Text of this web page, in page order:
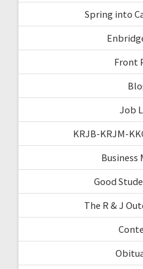
Spring into
Front
Job
KRJB-KRJM-
Business
Good
The R & J